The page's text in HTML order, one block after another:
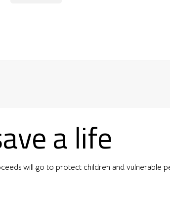
a life
will go to protect children and vulnerable